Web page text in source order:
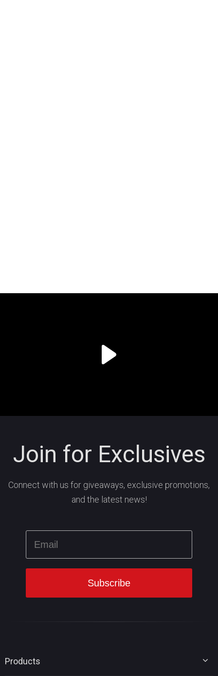
Join for Exclusives
Connect with us for giveaways, exclusive promotions,
and the latest news!
Products